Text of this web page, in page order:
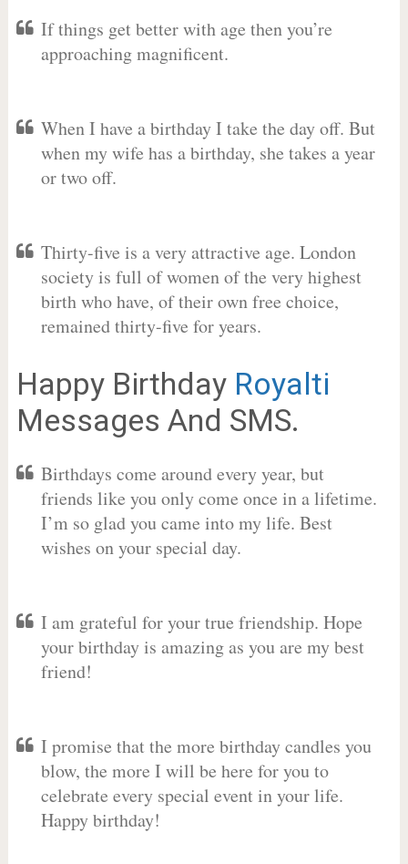
If things get better with age then you’re
approaching magnificent.
When I have a birthday I take the day off. But
when my wife has a birthday, she takes a year
or two off.
Thirty-five is a very attractive age. London
society is full of women of the very highest
birth who have, of their own free choice,
remained thirty-five for years.
Happy Birthday Royalti
Messages And SMS.
Birthdays come around every year, but
friends like you only come once in a lifetime.
I’m so glad you came into my life. Best
wishes on your special day.
I am grateful for your true friendship. Hope
your birthday is amazing as you are my best
friend!
I promise that the more birthday candles you
blow, the more I will be here for you to
celebrate every special event in your life.
Happy birthday!